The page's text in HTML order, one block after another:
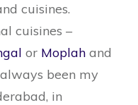
cuisines.
cuisines –
or Moplah and
been my
in